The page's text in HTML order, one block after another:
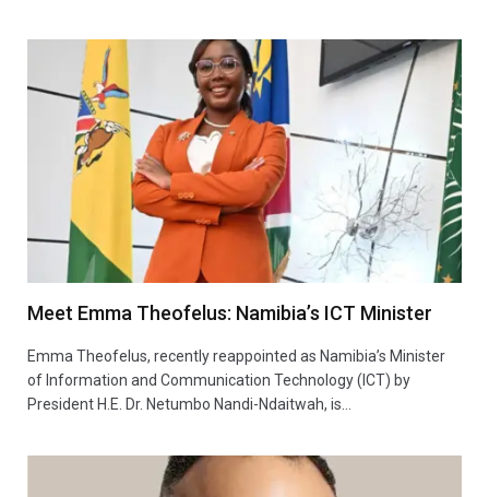
Meet Emma Theofelus: Namibia’s ICT Minister
Emma Theofelus, recently reappointed as Namibia’s Minister
of Information and Communication Technology (ICT) by
President H.E. Dr. Netumbo Nandi-Ndaitwah, is…